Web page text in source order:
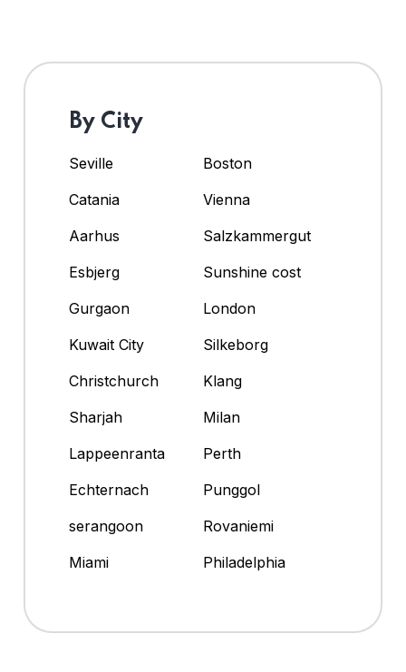
By City
Seville
Boston
Catania
Vienna
Aarhus
Salzkammergut
Esbjerg
Sunshine cost
Gurgaon
London
Kuwait City
Silkeborg
Christchurch
Klang
Sharjah
Milan
Lappeenranta
Perth
Echternach
Punggol
serangoon
Rovaniemi
Miami
Philadelphia